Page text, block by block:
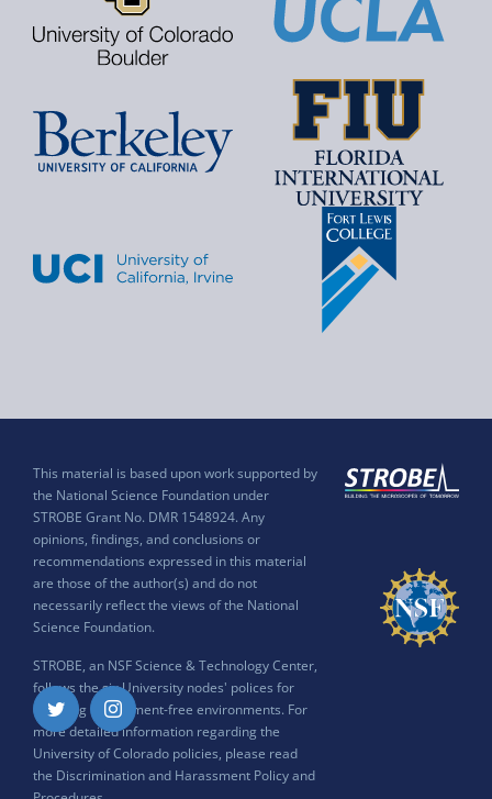
This material is based upon work supported by
the National Science Foundation under
STROBE Grant No. DMR 1548924. Any
opinions, findings, and conclusions or
recommendations expressed in this material
are those of the author(s) and do not
necessarily reflect the views of the National
Science Foundation.
STROBE, an NSF Science & Technology Center,
follows the six University nodes' polices for
ensuring harassment-free environments. For
more detailed information regarding the
University of Colorado policies, please read
the Discrimination and Harassment Policy and
Twitter Instagram